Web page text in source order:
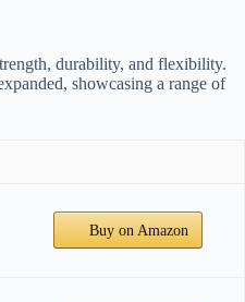
durability, and flexibility.
showcasing a range of
Buy on Amazon